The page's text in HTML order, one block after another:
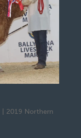
2019 Northern